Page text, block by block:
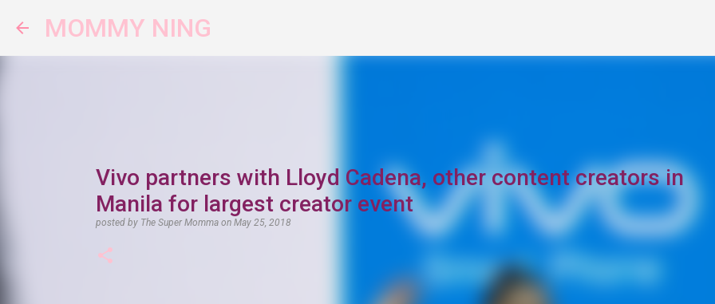
MOMMY NING
Vivo partners with Lloyd Cadena, other content creators in
Manila for largest creator event
posted by The Super Momma on May 25, 2018